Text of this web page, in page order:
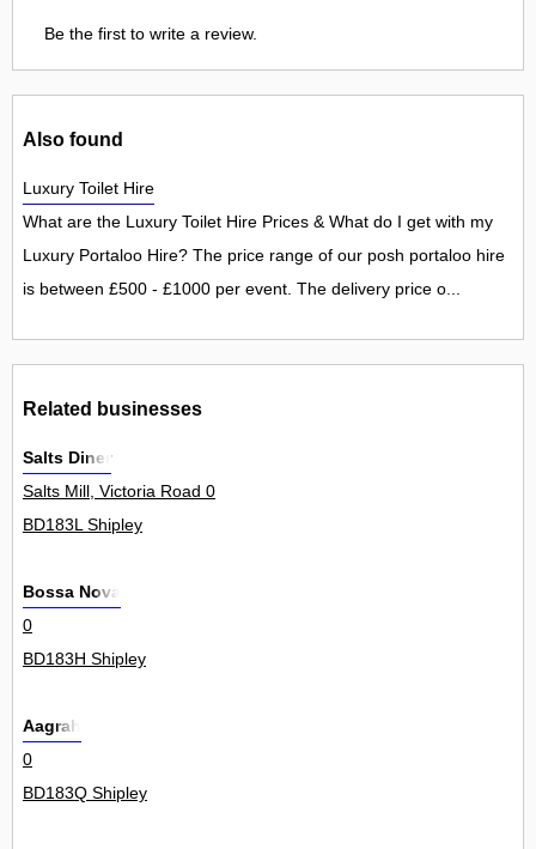
Be the first to write a review.
Also found
Luxury Toilet Hire
What are the Luxury Toilet Hire Prices & What do I get with my
Luxury Portaloo Hire? The price range of our posh portaloo hire
is between £500 - £1000 per event. The delivery price o...
Related businesses
Salts Diner
Salts Mill, Victoria Road 0
BD183L Shipley
Bossa Nova
0
BD183H Shipley
Aagrah
0
BD183Q Shipley